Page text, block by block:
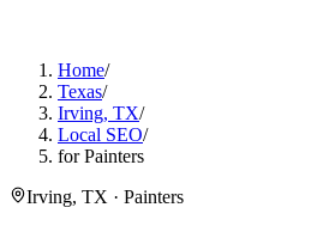
Home/
Texas/
Irving, TX/
Local SEO/
for Painters
Irving, TX · Painters